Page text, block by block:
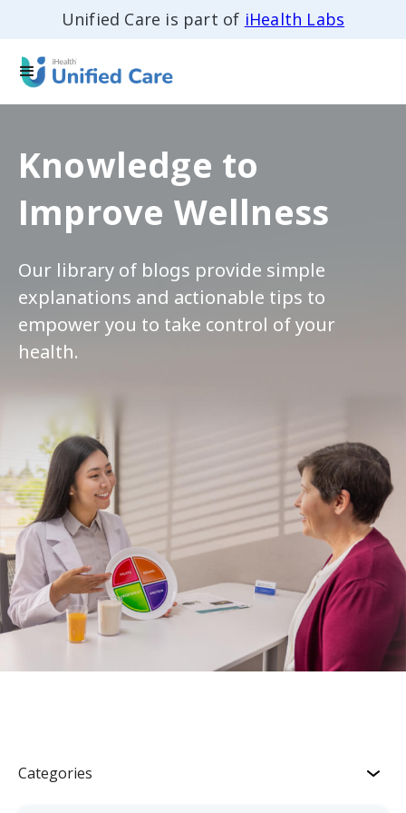
Unified Care is part of iHealth Labs
Knowledge to
Improve Wellness
Our library of blogs provide simple
explanations and actionable tips to
empower you to take control of your
health.
Categories